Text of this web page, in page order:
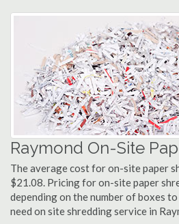
Raymond On-Site
The average cost for on-site paper
$21.08. Pricing for on-site paper
depending on the number of boxes
need on site shredding service in